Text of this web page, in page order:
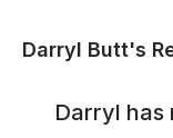
Darryl Butt's
Darryl has